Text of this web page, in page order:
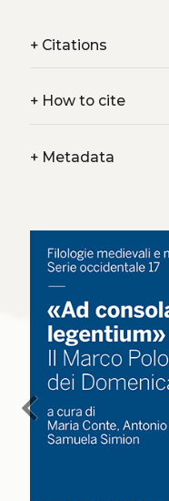
+Citations
+How to cite
+Metadata
chevron_left